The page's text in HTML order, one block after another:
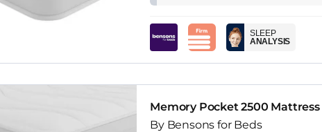
SLEEP
ANALYSIS
Memory Pocket 2500 Mattress
By Bensons for Beds